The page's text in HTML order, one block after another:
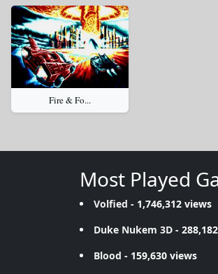
Fire & Fo...
Most Played
Volfied - 1,746,312 views
Duke Nukem 3D -
Blood - 159,630 views